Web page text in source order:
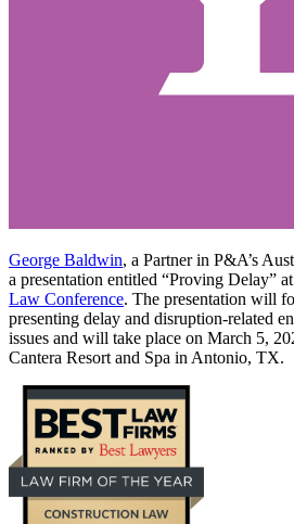
George Baldwin, a Partner in P&A’s
a presentation entitled “Proving Delay”
Law Conference. The presentation will
presenting delay and disruption-related
issues and will take place on March 5,
Cantera Resort and Spa in Antonio, TX.